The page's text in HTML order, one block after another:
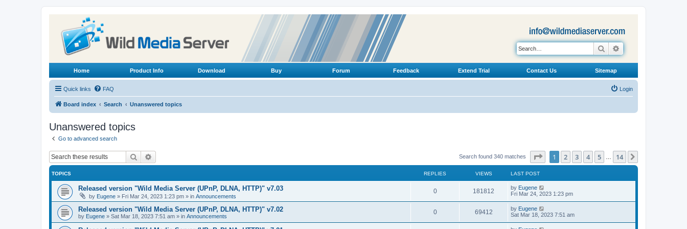
Search
Home Product Info Download Buy Forum Feedback Extend Trial Contact Us Sitemap
Quick links FAQ Login
Board index Search Unanswered topics
Unanswered topics
Go to advanced search
Search Search found 340 matches Page of 14
1 2 3 4 5 14
TOPICS REPLIES VIEWS LAST POST
Released version "Wild Media Server (UPnP, DLNA, HTTP)" v7.03
by Eugene » Fri Mar 24, 2023 1:23 pm » in Announcements
0R
e
181812
i
L
a
t
p
o
s
by Eugene
Fri Mar 24, 2023 1:23 pm
Released version "Wild Media Server (UPnP, DLNA, HTTP)" v7.02
by Eugene » Sat Mar 18, 2023 7:51 am » in Announcements
0R
e
69412V
i
L
a
t
by Eugene
Sat Mar 18, 2023 7:51 am